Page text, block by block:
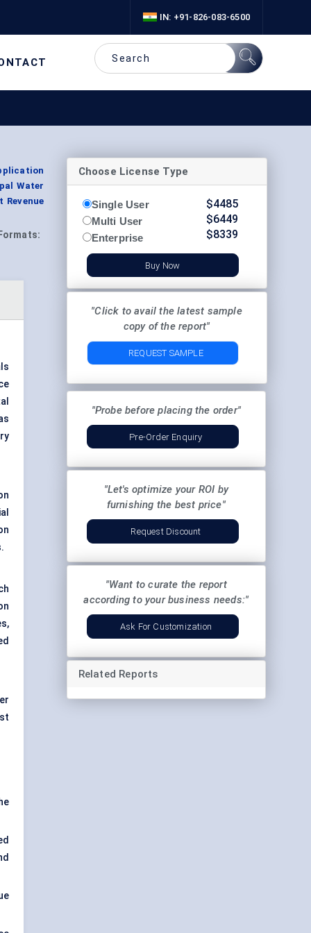
IN: +91-826-083-6500
Water
Revenue
Formats:
Choose License Type
Single User
Multi User
Enterprise
$4485
$6449
$8339
Buy Now
"Click to avail the latest sample
copy of the report"
REQUEST SAMPLE
"Probe before placing the order"
Pre-Order Enquiry
"Let's optimize your ROI by
furnishing the best price"
Request Discount
"Want to curate the report
according to your business needs:"
Ask For Customization
Related Reports